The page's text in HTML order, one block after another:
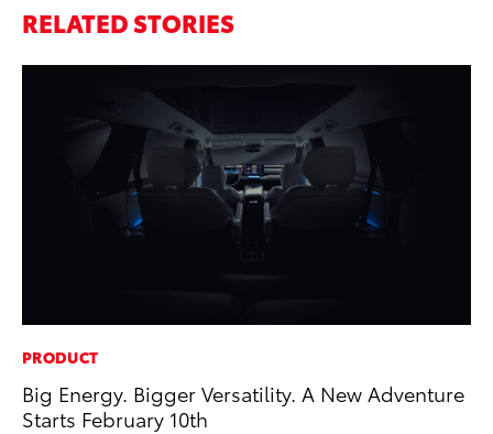
RELATED STORIES
PRODUCT
Big Energy. Bigger Versatility. A New Adventure
Starts February 10th